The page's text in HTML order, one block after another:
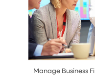
Manage Business